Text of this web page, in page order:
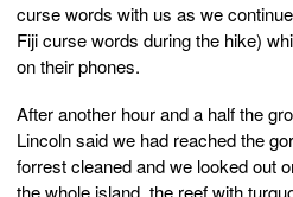
curse words with us as we
Fiji curse words during the hike)
on their phones.
After another hour and a half the
Lincoln said we had reached the
forrest cleaned and we looked out
the whole island, the reef with